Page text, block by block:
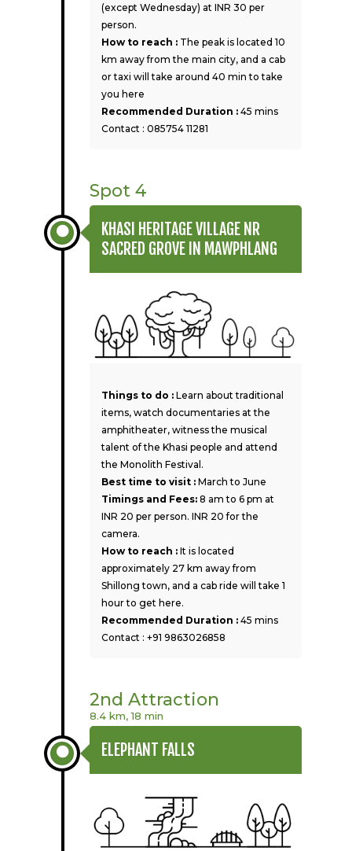
(except Wednesday) at INR 30 per
person.
How to reach : The peak is located 10
km away from the main city, and a cab
or taxi will take around 40 min to take
you here
Recommended Duration : 45 mins
Contact : 085754 11281
Spot 4
KHASI HERITAGE VILLAGE NR
SACRED GROVE IN MAWPHLANG
Things to do : Learn about traditional
items, watch documentaries at the
amphitheater, witness the musical
talent of the Khasi people and attend
the Monolith Festival.
Best time to visit : March to June
Timings and Fees: 8 am to 6 pm at
INR 20 per person. INR 20 for the
camera.
How to reach :It is located
approximately 27 km away from
Shillong town, and a cab ride will take 1
hour to get here.
Recommended Duration : 45 mins
Contact : +91 9863026858
2nd Attraction
8.4 km, 18 min
ELEPHANT FALLS